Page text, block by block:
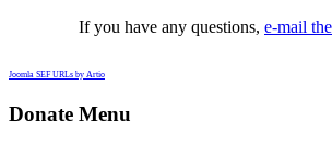
If you have any questions, e-mail
Joomla SEF URLs by Artio
Donate Menu